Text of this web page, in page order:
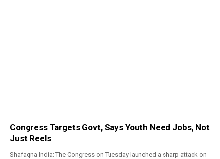
Congress Targets Govt, Says Youth Need Jobs, Not
Just Reels
Shafaqna India: The Congress on Tuesday launched a sharp attack on